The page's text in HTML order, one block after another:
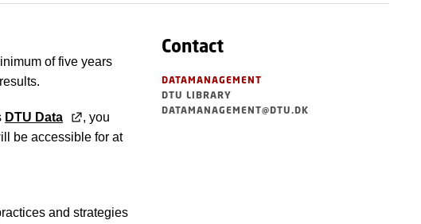
of five years
DTU Data
, you
be accessible for at
and strategies
Contact
DATAMANAGEMENT
DTU LIBRARY
DATAMANAGEMENT@DTU.DK